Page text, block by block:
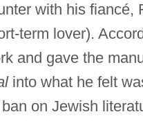
with his fiancé,
term lover).
and gave the
into what he felt
on Jewish